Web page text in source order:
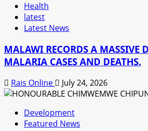
Health
latest
Latest News
MALAWI RECORDS A MASSIVE
MALARIA CASES AND DEATHS.
Rais Online July 24, 2026
Development
Featured News